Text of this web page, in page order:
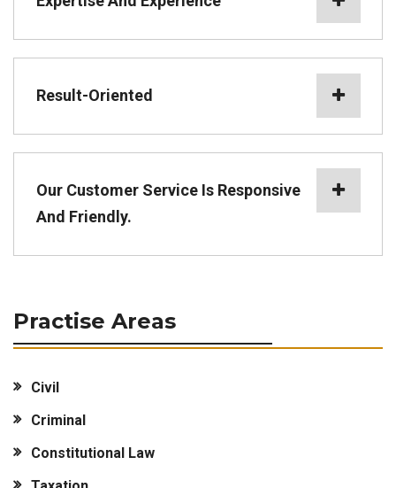
Practise Areas
Civil
Criminal
Constitutional Law
Result-Oriented
Our Customer Service Is Responsive
And Friendly.